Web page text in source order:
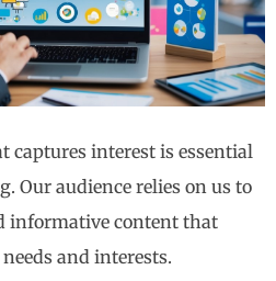
captures interest is essential
Our audience relies on us to
informative content that
and interests.